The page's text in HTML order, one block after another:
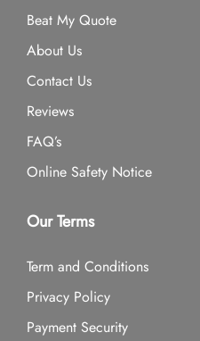
Beat My Quote
About Us
Contact Us
Reviews
FAQ’s
Online Safety Notice
Our Terms
Term and Conditions
Privacy Policy
Payment Security